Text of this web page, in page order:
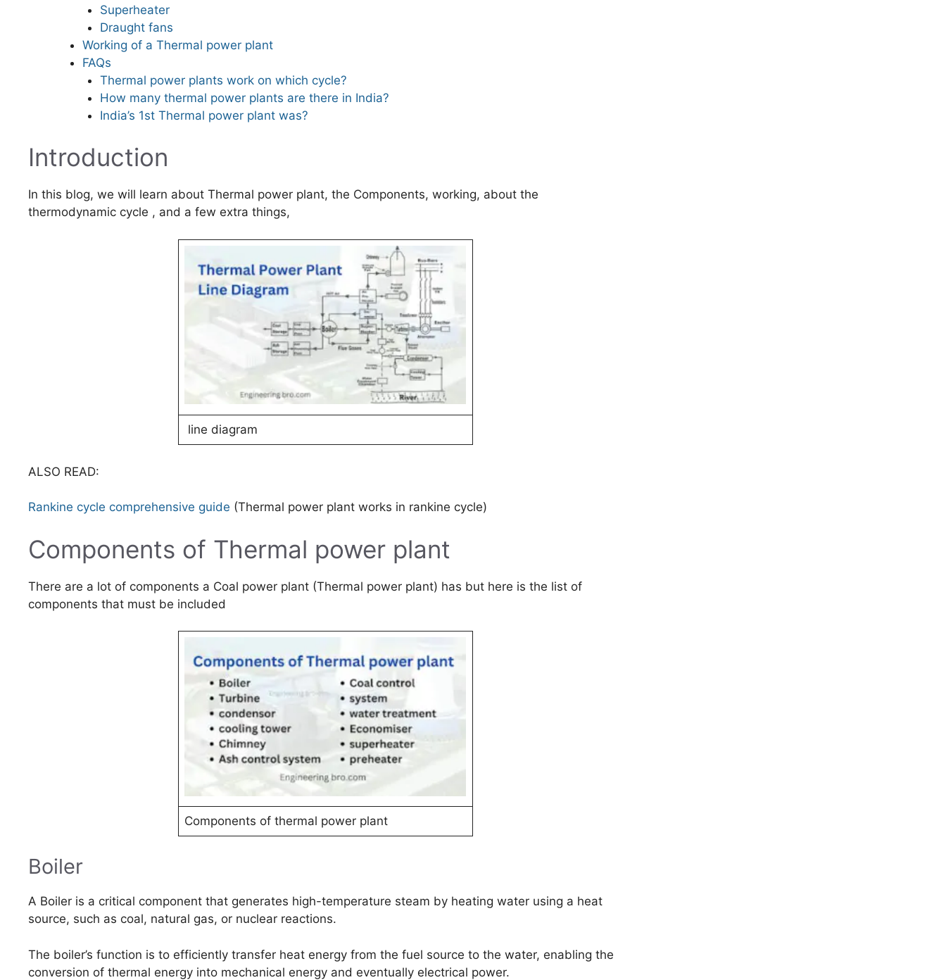
Superheater
Draught fans
Working of a Thermal power plant
FAQs
Thermal power plants work on which cycle?
How many thermal power plants are there in India?
India’s 1st Thermal power plant was?
Introduction
In this blog, we will learn about Thermal power plant, the Components, working, about the
thermodynamic cycle , and a few extra things,
line diagram
ALSO READ:
Rankine cycle comprehensive guide (Thermal power plant works in rankine cycle)
Components of Thermal power plant
There are a lot of components a Coal power plant (Thermal power plant) has but here is the list of
components that must be included
Components of thermal power plant
Boiler
A Boiler is a critical component that generates high-temperature steam by heating water using a heat
source, such as coal, natural gas, or nuclear reactions.
The boiler’s function is to efficiently transfer heat energy from the fuel source to the water, enabling the
conversion of thermal energy into mechanical energy and eventually electrical power.